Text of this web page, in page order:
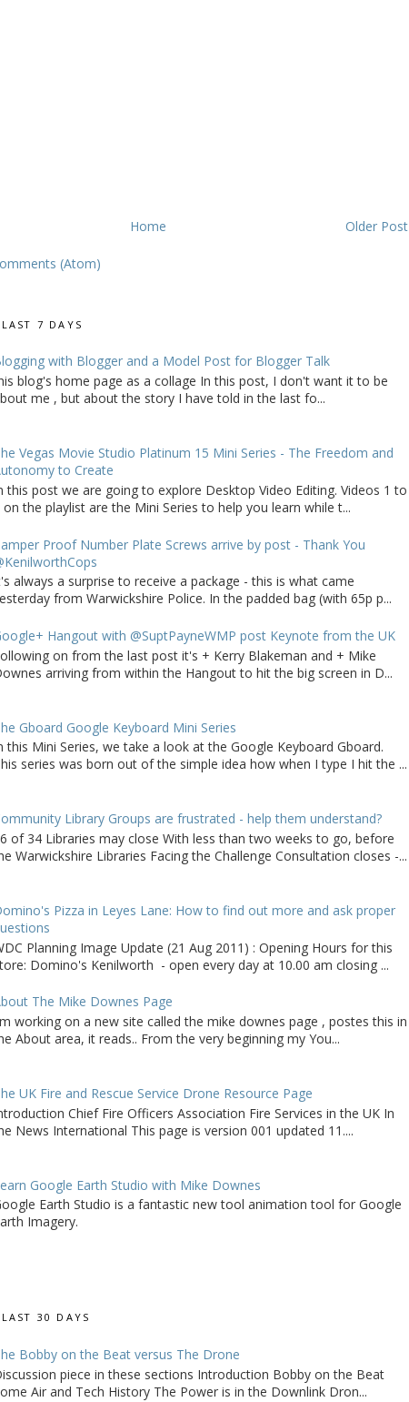
Older Post
Home
(Atom)
7 DAYS
with Blogger and a Model Post for Blogger Talk
blog's home page as a collage In this post, I don't want it to be
me , but about the story I have told in the last fo...
Vegas Movie Studio Platinum 15 Mini Series - The Freedom and
to Create
this post we are going to explore Desktop Video Editing. Videos 1 to
on the playlist are the Mini Series to help you learn while t...
Proof Number Plate Screws arrive by post - Thank You
always a surprise to receive a package - this is what came
from Warwickshire Police. In the padded bag (with 65p p...
Hangout with @SuptPayneWMP post Keynote from the UK
on from the last post it's + Kerry Blakeman and + Mike
arriving from within the Hangout to hit the big screen in D...
Gboard Google Keyboard Mini Series
this Mini Series, we take a look at the Google Keyboard Gboard.
series was born out of the simple idea how when I type I hit the ...
Library Groups are frustrated - help them understand?
of 34 Libraries may close With less than two weeks to go, before
Warwickshire Libraries Facing the Challenge Consultation closes -...
Pizza in Leyes Lane: How to find out more and ask proper
Planning Image Update (21 Aug 2011) : Opening Hours for this
Domino's Kenilworth - open every day at 10.00 am closing ...
The Mike Downes Page
working on a new site called the mike downes page , postes this in
About area, it reads.. From the very beginning my You...
UK Fire and Rescue Service Drone Resource Page
Chief Fire Officers Association Fire Services in the UK In
News International This page is version 001 updated 11....
Google Earth Studio with Mike Downes
Earth Studio is a fantastic new tool animation tool for Google
Imagery.
30 DAYS
Bobby on the Beat versus The Drone
piece in these sections Introduction Bobby on the Beat
Air and Tech History The Power is in the Downlink Dron...